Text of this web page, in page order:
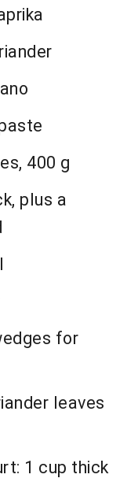
400 g
plus a
for
leaves
1 cup thick